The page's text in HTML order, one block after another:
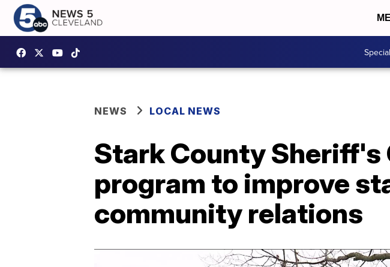
NEWS LOCAL NEWS
Stark County
program to improve
community relations